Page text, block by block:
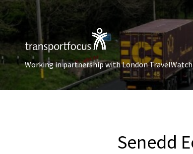
Working in partnership with London TravelWatch
Senedd